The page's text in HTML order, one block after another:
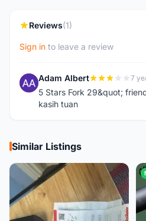
Reviews(1)
Sign in to leave a review
A Adam Albert 7
5 Stars Fork 29&quot;
kasih tuan
Similar Listings